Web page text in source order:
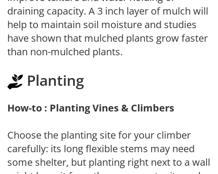
draining capacity. A 3 inch layer of mulch will
help to maintain soil moisture and studies
have shown that mulched plants grow faster
than non-mulched plants.
Planting
How-to : Planting Vines & Climbers
Choose the planting site for your climber
carefully: its long flexible stems may need
some shelter, but planting right next to a wall